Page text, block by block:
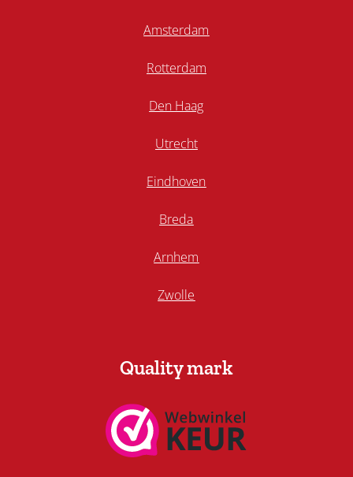
Amsterdam
Rotterdam
Den Haag
Utrecht
Eindhoven
Breda
Arnhem
Zwolle
Quality mark